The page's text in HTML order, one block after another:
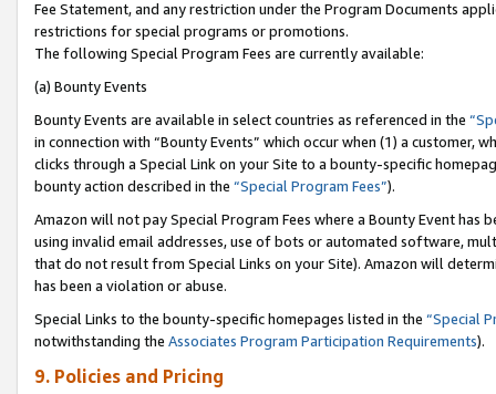
Fee Statement, and any restriction under the Program Documents
restrictions for special programs or promotions.
The following Special Program Fees are currently available:
(a) Bounty Events
Bounty Events are available in select countries as referenced in the
in connection with “Bounty Events” which occur when (1) a customer,
clicks through a Special Link on your Site to a bounty-specific
bounty action described in the “Special Program Fees”).
Amazon will not pay Special Program Fees where a Bounty Event
using invalid email addresses, use of bots or automated software,
that do not result from Special Links on your Site). Amazon will
has been a violation or abuse.
Special Links to the bounty-specific homepages listed in the “Special
notwithstanding the Associates Program Participation Requirements).
9. Policies and Pricing